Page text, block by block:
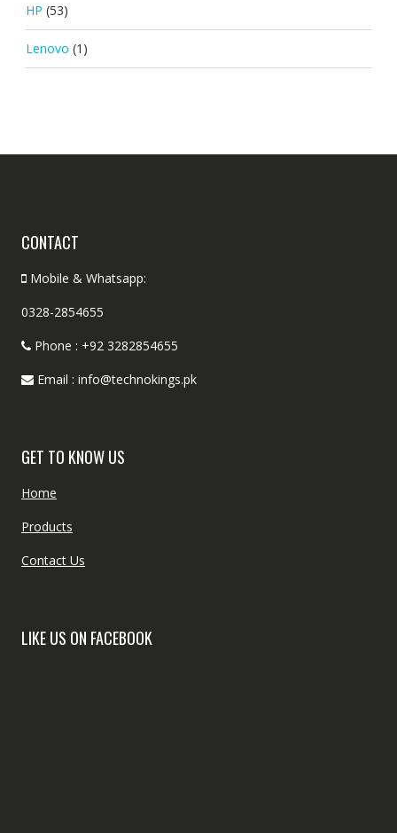
HP (53)
Lenovo (1)
CONTACT
Mobile & Whatsapp:
0328-2854655
Phone : +92 3282854655
Email : info@technokings.pk
GET TO KNOW US
Home
Products
Contact Us
LIKE US ON FACEBOOK